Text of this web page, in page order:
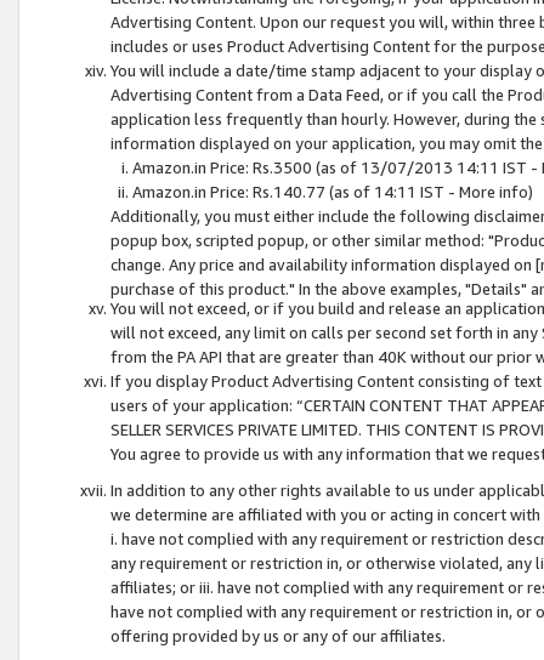
Advertising Content. Upon our request you will, within
includes or uses Product Advertising Content for the
You will include a date/time stamp adjacent to your
Advertising Content from a Data Feed, or if you call the
application less frequently than hourly. However, during
information displayed on your application, you may omit
Amazon.in Price: Rs.3500 (as of 13/07/2013 14:11 IST -
Amazon.in Price: Rs.140.77 (as of 14:11 IST - More info)
Additionally, you must either include the following
popup box, scripted popup, or other similar method:
change. Any price and availability information displayed
purchase of this product." In the above examples, "Details"
You will not exceed, or if you build and release an
will not exceed, any limit on calls per second set forth in
from the PA API that are greater than 40K without our prior
If you display Product Advertising Content consisting of
users of your application: “CERTAIN CONTENT THAT
SELLER SERVICES PRIVATE LIMITED. THIS CONTENT IS
You agree to provide us with any information that we
In addition to any other rights available to us under
we determine are affiliated with you or acting in concert
i. have not complied with any requirement or restriction
any requirement or restriction in, or otherwise violated, any
affiliates; or iii. have not complied with any requirement or
have not complied with any requirement or restriction in, or
offering provided by us or any of our affiliates.